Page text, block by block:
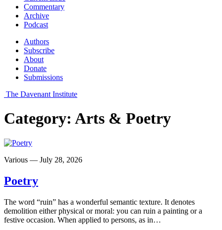
Commentary
Archive
Podcast
Authors
Subscribe
About
Donate
Submissions
The Davenant Institute
Category: Arts & Poetry
Various — July 28, 2026
Poetry
The word “ruin” has a wonderful semantic texture. It denotes
demolition either physical or moral: you can ruin a painting or a
festive occasion. When applied to persons, as in…